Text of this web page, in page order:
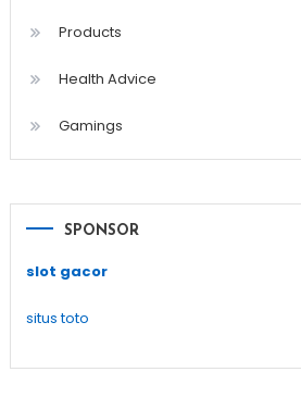
Products
Health Advice
Gamings
SPONSOR
slot gacor
situs toto